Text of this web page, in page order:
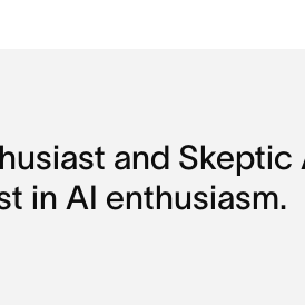
and Skeptic
in AI enthusiasm.